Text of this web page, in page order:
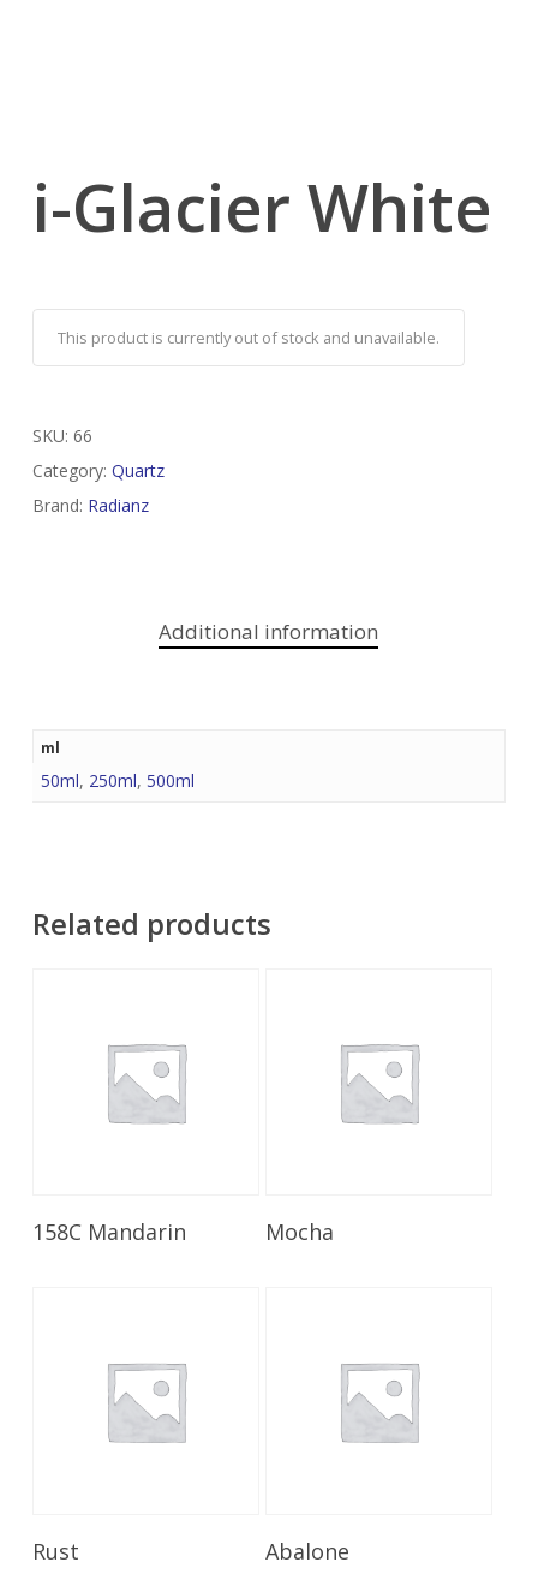
i-Glacier White
This product is currently out of stock and unavailable.
SKU: 66
Category: Quartz
Brand: Radianz
Additional information
ml
50ml, 250ml, 500ml
Related products
Read More
158C Mandarin Mocha
Rust Abalone